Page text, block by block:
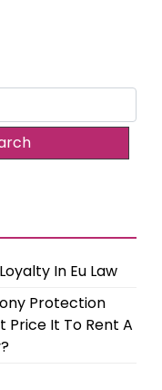
In Eu Law
Protection
Price It To Rent A